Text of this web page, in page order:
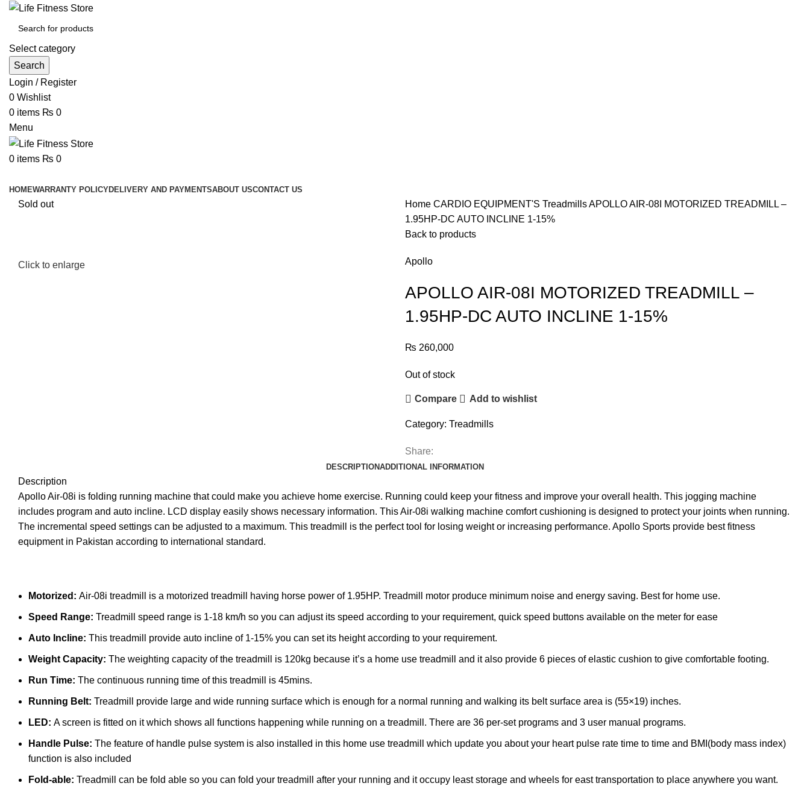
Select category
Search
Login / Register
0 Wishlist
0 items ₨ 0
Menu
0 items ₨ 0
HOMEWARRANTY POLICYDELIVERY AND PAYMENTSABOUT USCONTACT US
Sold out
Click to enlarge
Home CARDIO EQUIPMENT'S TreadmillsAPOLLO AIR-08I MOTORIZED TREADMILL –
1.95HP-DC AUTO INCLINE 1-15%
Back to products
Apollo
APOLLO AIR-08I MOTORIZED TREADMILL –
1.95HP-DC AUTO INCLINE 1-15%
₨ 260,000
Out of stock
Compare Add to wishlist
Category: Treadmills
Share:
DESCRIPTIONADDITIONAL INFORMATION
Description
Apollo Air-08i is folding running machine that could make you achieve home exercise. Running could keep your fitness and improve your overall health. This jogging machine
includes program and auto incline. LCD display easily shows necessary information. This Air-08i walking machine comfort cushioning is designed to protect your joints when running.
The incremental speed settings can be adjusted to a maximum. This treadmill is the perfect tool for losing weight or increasing performance. Apollo Sports provide best fitness
equipment in Pakistan according to international standard.
Motorized: Air-08i treadmill is a motorized treadmill having horse power of 1.95HP. Treadmill motor produce minimum noise and energy saving. Best for home use.
Speed Range: Treadmill speed range is 1-18 km/h so you can adjust its speed according to your requirement, quick speed buttons available on the meter for ease
Auto Incline: This treadmill provide auto incline of 1-15% you can set its height according to your requirement.
Weight Capacity: The weighting capacity of the treadmill is 120kg because it’s a home use treadmill and it also provide 6 pieces of elastic cushion to give comfortable footing.
Run Time: The continuous running time of this treadmill is 45mins.
Running Belt: Treadmill provide large and wide running surface which is enough for a normal running and walking its belt surface area is (55×19) inches.
LED: A screen is fitted on it which shows all functions happening while running on a treadmill. There are 36 per-set programs and 3 user manual programs.
Handle Pulse: The feature of handle pulse system is also installed in this home use treadmill which update you about your heart pulse rate time to time and BMI(body mass index)
function is also included
Fold-able: Treadmill can be fold able so you can fold your treadmill after your running and it occupy least storage and wheels for east transportation to place anywhere you want.